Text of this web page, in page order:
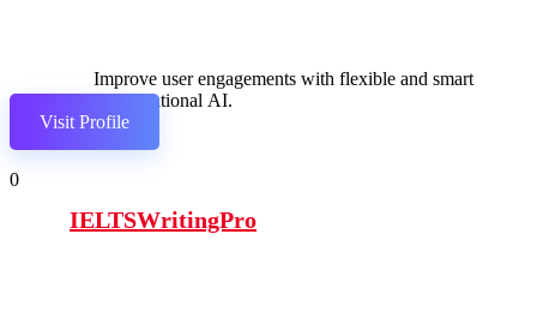
Improve user engagements with flexible and smart
conversational AI.
Visit Profile
0
IELTSWritingPro